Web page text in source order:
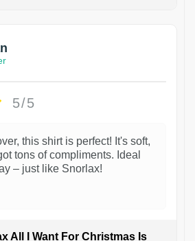
5/5
this shirt is perfect! It's soft,
tons of compliments. Ideal
– just like Snorlax!
All I Want For Christmas Is